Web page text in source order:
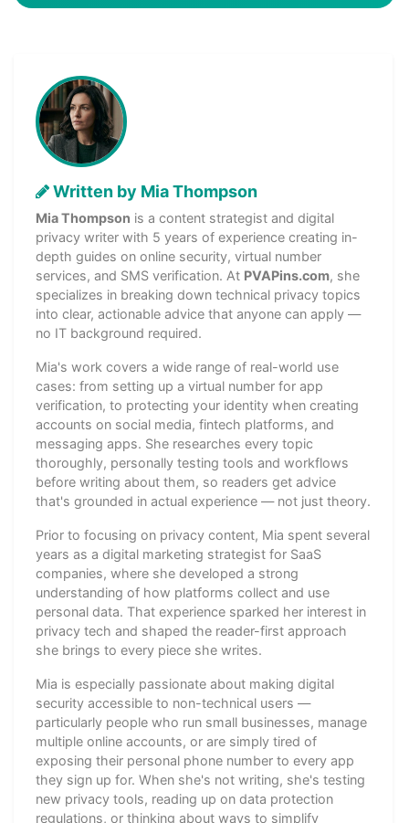
Written by Mia Thompson
Mia Thompson is a content strategist and digital
privacy writer with 5 years of experience creating in-
depth guides on online security, virtual number
services, and SMS verification. At PVAPins.com, she
specializes in breaking down technical privacy topics
into clear, actionable advice that anyone can apply —
no IT background required.
Mia's work covers a wide range of real-world use
cases: from setting up a virtual number for app
verification, to protecting your identity when creating
accounts on social media, fintech platforms, and
messaging apps. She researches every topic
thoroughly, personally testing tools and workflows
before writing about them, so readers get advice
that's grounded in actual experience — not just theory.
Prior to focusing on privacy content, Mia spent several
years as a digital marketing strategist for SaaS
companies, where she developed a strong
understanding of how platforms collect and use
personal data. That experience sparked her interest in
privacy tech and shaped the reader-first approach
she brings to every piece she writes.
Mia is especially passionate about making digital
security accessible to non-technical users —
particularly people who run small businesses, manage
multiple online accounts, or are simply tired of
exposing their personal phone number to every app
they sign up for. When she's not writing, she's testing
new privacy tools, reading up on data protection
regulations, or thinking about ways to simplify